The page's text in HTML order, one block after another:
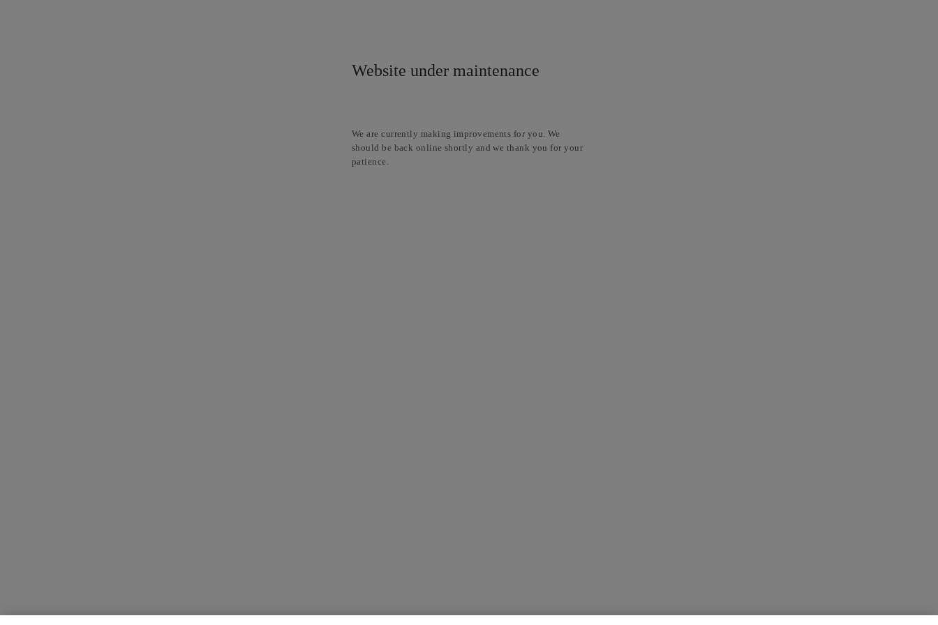
Website under maintenance
We are currently making improvements for you. We
should be back online shortly and we thank you for your
patience.